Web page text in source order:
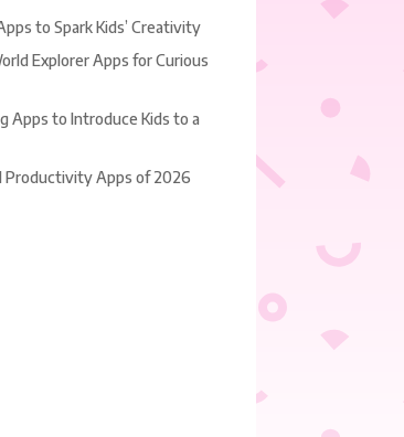
to Spark Kids’ Creativity
Explorer Apps for Curious
Apps to Introduce Kids to a
Productivity Apps of 2026